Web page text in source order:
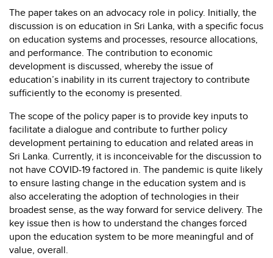
The paper takes on an advocacy role in policy. Initially, the
discussion is on education in Sri Lanka, with a specific focus
on education systems and processes, resource allocations,
and performance. The contribution to economic
development is discussed, whereby the issue of
education’s inability in its current trajectory to contribute
sufficiently to the economy is presented.
The scope of the policy paper is to provide key inputs to
facilitate a dialogue and contribute to further policy
development pertaining to education and related areas in
Sri Lanka. Currently, it is inconceivable for the discussion to
not have COVID-19 factored in. The pandemic is quite likely
to ensure lasting change in the education system and is
also accelerating the adoption of technologies in their
broadest sense, as the way forward for service delivery. The
key issue then is how to understand the changes forced
upon the education system to be more meaningful and of
value, overall.